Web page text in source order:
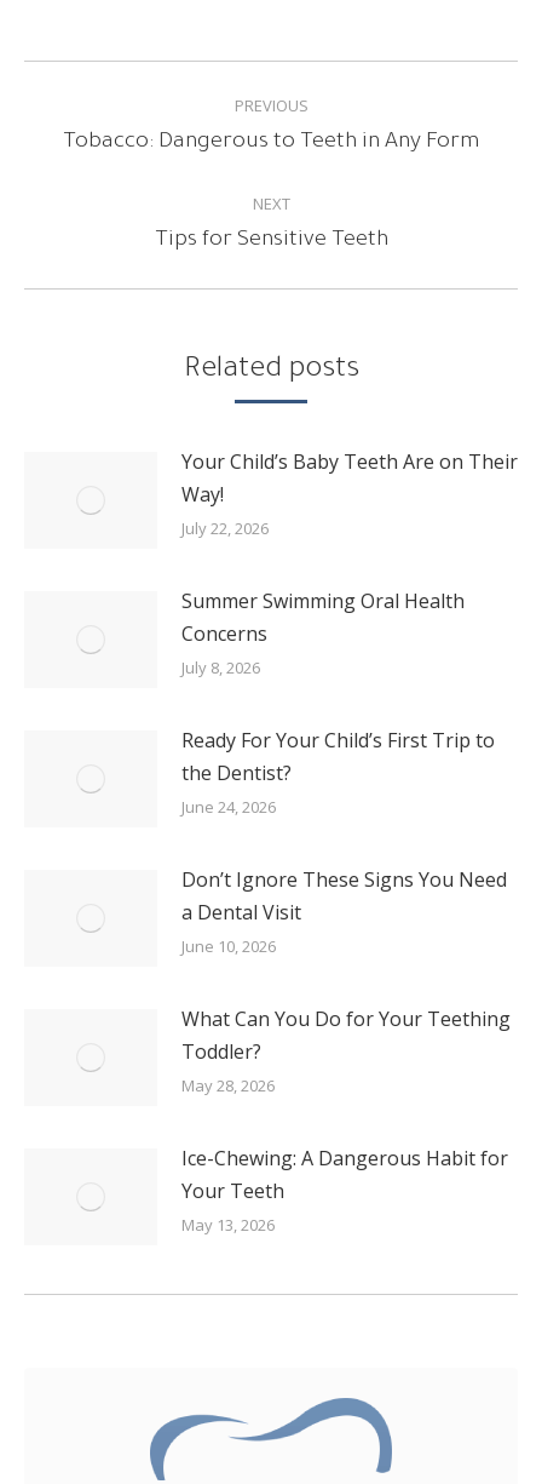
NAVIGATION
PREVIOUS
Previous
Tobacco: Dangerous to Teeth in Any Form
NEXT
Next
Tips for Sensitive Teeth
Related posts
Your Child’s Baby Teeth Are on Their
Way!
July 22, 2026
Summer Swimming Oral Health
Concerns
July 8, 2026
Ready For Your Child’s First Trip to
the Dentist?
June 24, 2026
Don’t Ignore These Signs You Need
a Dental Visit
June 10, 2026
What Can You Do for Your Teething
Toddler?
May 28, 2026
Ice-Chewing: A Dangerous Habit for
Your Teeth
May 13, 2026